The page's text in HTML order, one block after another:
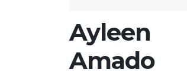
Ayleen
Amado